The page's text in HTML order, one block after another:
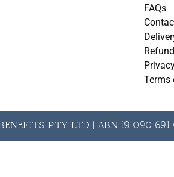
FAQs
Terms
Pty Ltd | ABN 19 090